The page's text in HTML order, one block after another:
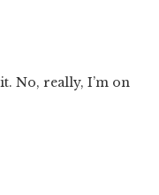
No, really, I’m on